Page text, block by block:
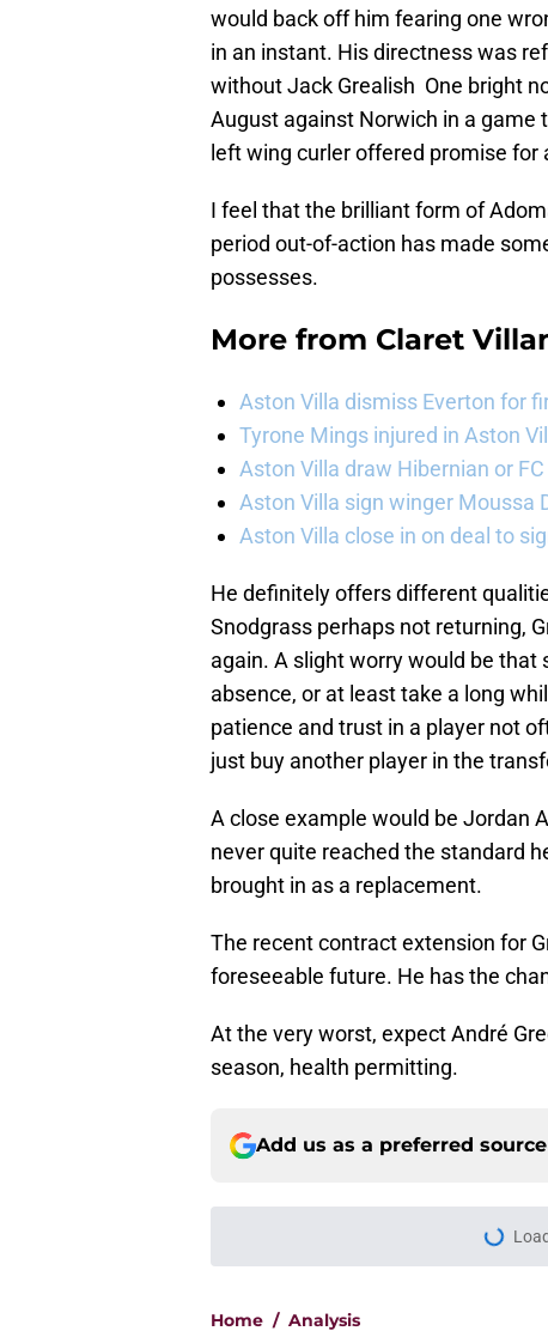
would back off him fearing one
in an instant. His directness was
without Jack Grealish One bright
August against Norwich in a game
left wing curler offered promise for
I feel that the brilliant form of
period out-of-action has made
possesses.
More from Claret
Aston Villa dismiss Everton for
Tyrone Mings injured in Aston
Aston Villa draw Hibernian or
Aston Villa sign winger Moussa
Aston Villa close in on deal to
He definitely offers different
Snodgrass perhaps not returning,
again. A slight worry would be that
absence, or at least take a long
patience and trust in a player not
just buy another player in the
A close example would be Jordan
never quite reached the standard
brought in as a replacement.
The recent contract extension for
foreseeable future. He has the
At the very worst, expect André
season, health permitting.
Add us as a preferred
Home / Analysis